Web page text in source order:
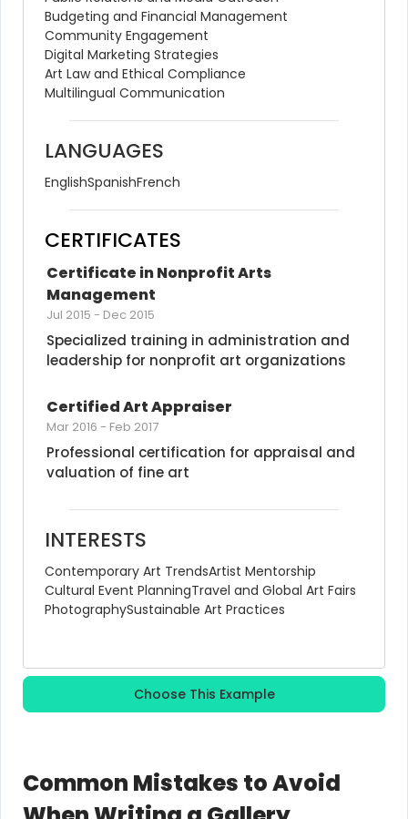
Budgeting and Financial Management
Community Engagement
Digital Marketing Strategies
Art Law and Ethical Compliance
Multilingual Communication
LANGUAGES
EnglishSpanishFrench
CERTIFICATES
Certificate in Nonprofit Arts
Management
Jul 2015 - Dec 2015
Specialized training in administration and
leadership for nonprofit art organizations
Certified Art Appraiser
Mar 2016 - Feb 2017
Professional certification for appraisal and
valuation of fine art
INTERESTS
Contemporary Art TrendsArtist Mentorship
Cultural Event PlanningTravel and Global Art Fairs
PhotographySustainable Art Practices
Choose This Example
Common Mistakes to Avoid